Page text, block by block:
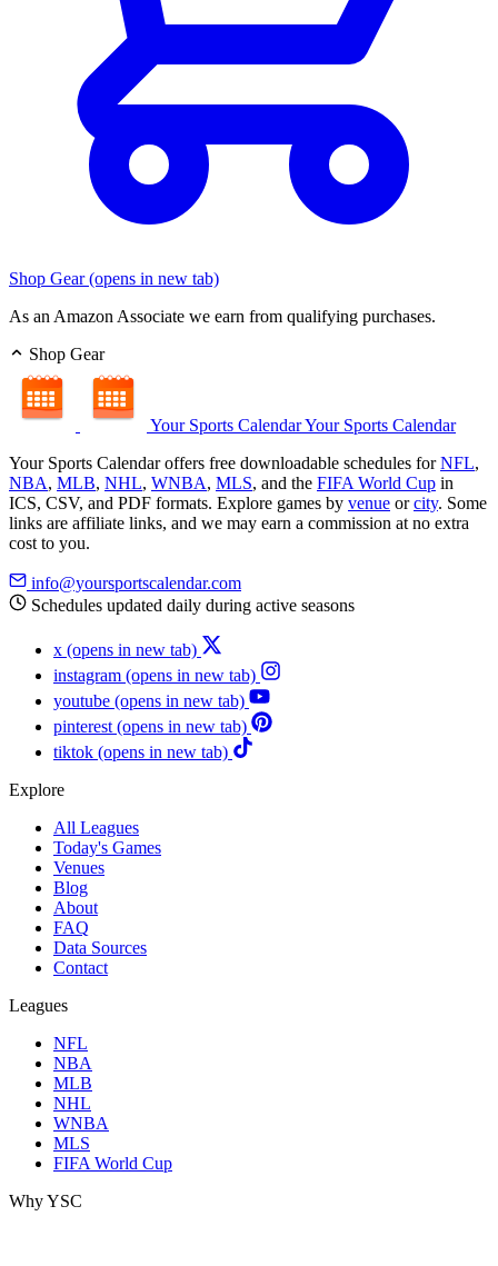
Shop Gear(opens in new tab)
As an Amazon Associate we earn from qualifying purchases.
Shop Gear
Your Sports CalendarYour Sports Calendar
Your Sports Calendar offers free downloadable schedules forNFL,
NBA, MLB, NHL, WNBA, MLS, and the FIFA World Cup in
ICS, CSV, and PDF formats. Explore games by venue orcity. Some
links are affiliate links, and we may earn a commission at no extra
cost to you.
info@yoursportscalendar.com
Schedules updated daily during active seasons
x (opens in new tab)
instagram (opens in new tab)
youtube (opens in new tab)
pinterest (opens in new tab)
tiktok (opens in new tab)
Explore
All Leagues
Today's Games
Venues
Blog
About
FAQ
Data Sources
Contact
Leagues
NFL
NBA
MLB
NHL
WNBA
MLS
FIFA World Cup
Why YSC